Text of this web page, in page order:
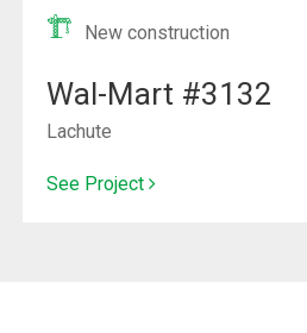
New construction
Wal-Mart #3132
Lachute
See Project